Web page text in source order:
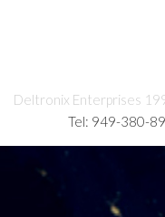
Deltronix Enterprises
Tel: 949-380-